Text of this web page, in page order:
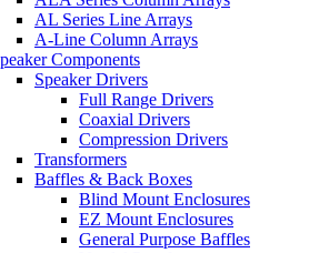
AL Series Line Arrays
A-Line Column Arrays
Components
Speaker Drivers
Full Range Drivers
Coaxial Drivers
Compression Drivers
Transformers
Baffles & Back Boxes
Blind Mount Enclosures
EZ Mount Enclosures
General Purpose Baffles